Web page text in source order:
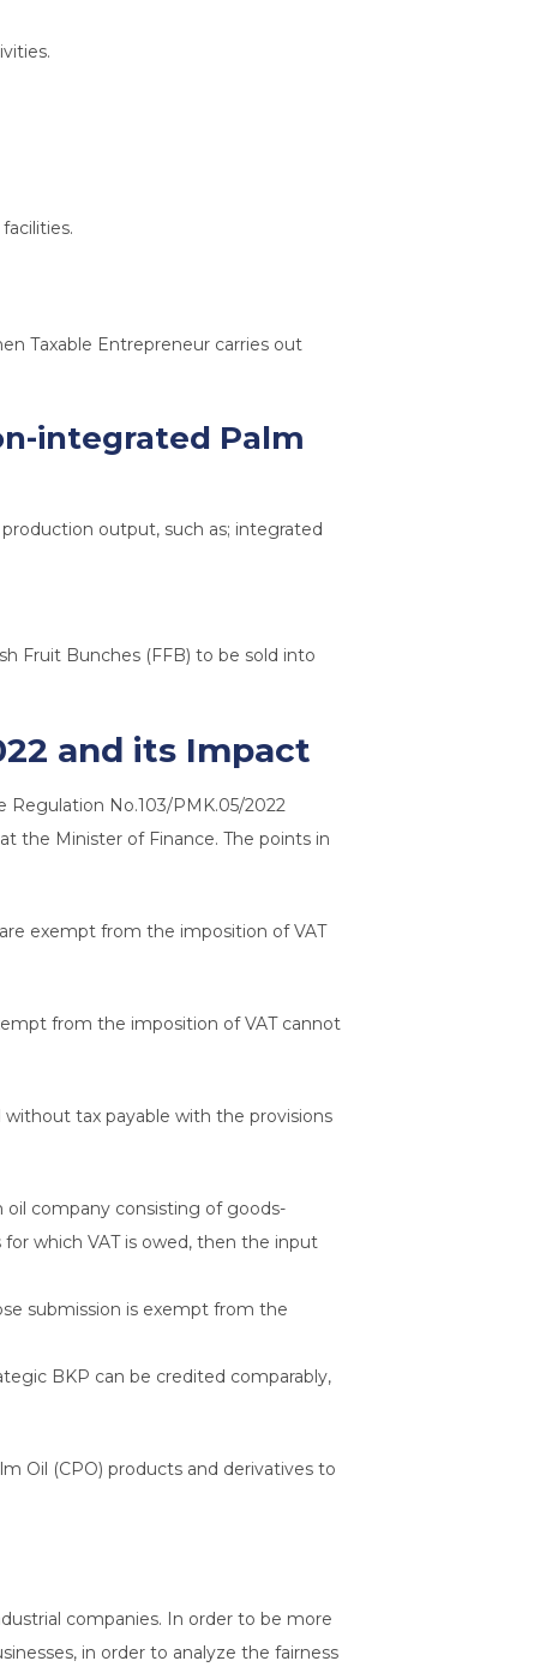
Taxable Entrepreneur carries out
integrated Palm
output, such as; integrated
Fruit Bunches (FFB) to be sold into
and its Impact
Regulation No.103/PMK.05/2022
the Minister of Finance. The points in
exempt from the imposition of VAT
from the imposition of VAT cannot
without tax payable with the provisions
company consisting of goods-
which VAT is owed, then the input
submission is exempt from the
BKP can be credited comparably,
Oil (CPO) products and derivatives to
companies. In order to be more
in order to analyze the fairness